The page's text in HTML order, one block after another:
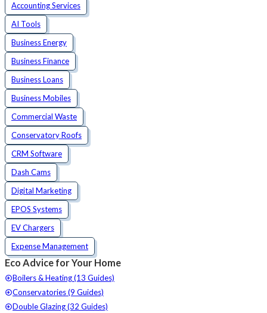
Accounting Services
AI Tools
Business Energy
Business Finance
Business Loans
Business Mobiles
Commercial Waste
Conservatory Roofs
CRM Software
Dash Cams
Digital Marketing
EPOS Systems
EV Chargers
Expense Management
Eco Advice for Your Home
Boilers & Heating (13 Guides)
Conservatories (9 Guides)
Double Glazing (32 Guides)